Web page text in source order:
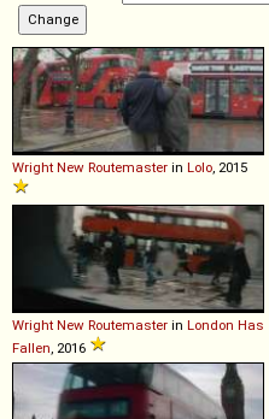
Wright New Routemaster in Lolo , 2015
Wright New Routemaster in London Has
Fallen , 2016